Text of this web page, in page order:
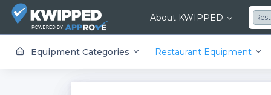
About KWIPPED
Equipment Categories Restaurant Equipment